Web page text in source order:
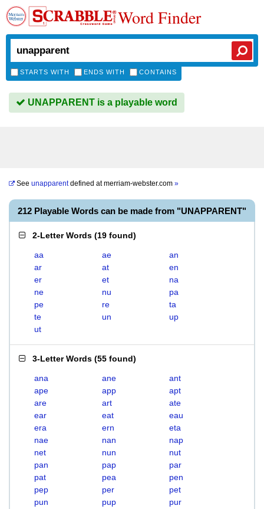
Word Finder
STARTS WITH ENDS WITH CONTAINS
UNAPPARENT is a playable word
See unapparentdefined atmerriam-webster.com »
212 Playable Words can be made from "UNAPPARENT"
2-Letter Words (19 found)
aa ae
an
ar
at
en
er
et
na
ne
nu
pa
pe
re
ta
te
un
up
ut
3-Letter Words (55 found)
ana ane
ant
ape
app
apt
are
art
ate
ear
eat
eau
era
ern
eta
nae
nan
nap
net
nun
nut
pan
pap
par
pat
pea
pen
pep
per
pet
pun
pup
pur